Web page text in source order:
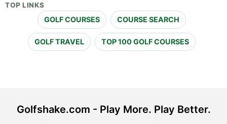
TOP LINKS
GOLF COURSES COURSE SEARCH
GOLF TRAVEL TOP 100 GOLF COURSES
Golfshake.com - Play More. Play Better.